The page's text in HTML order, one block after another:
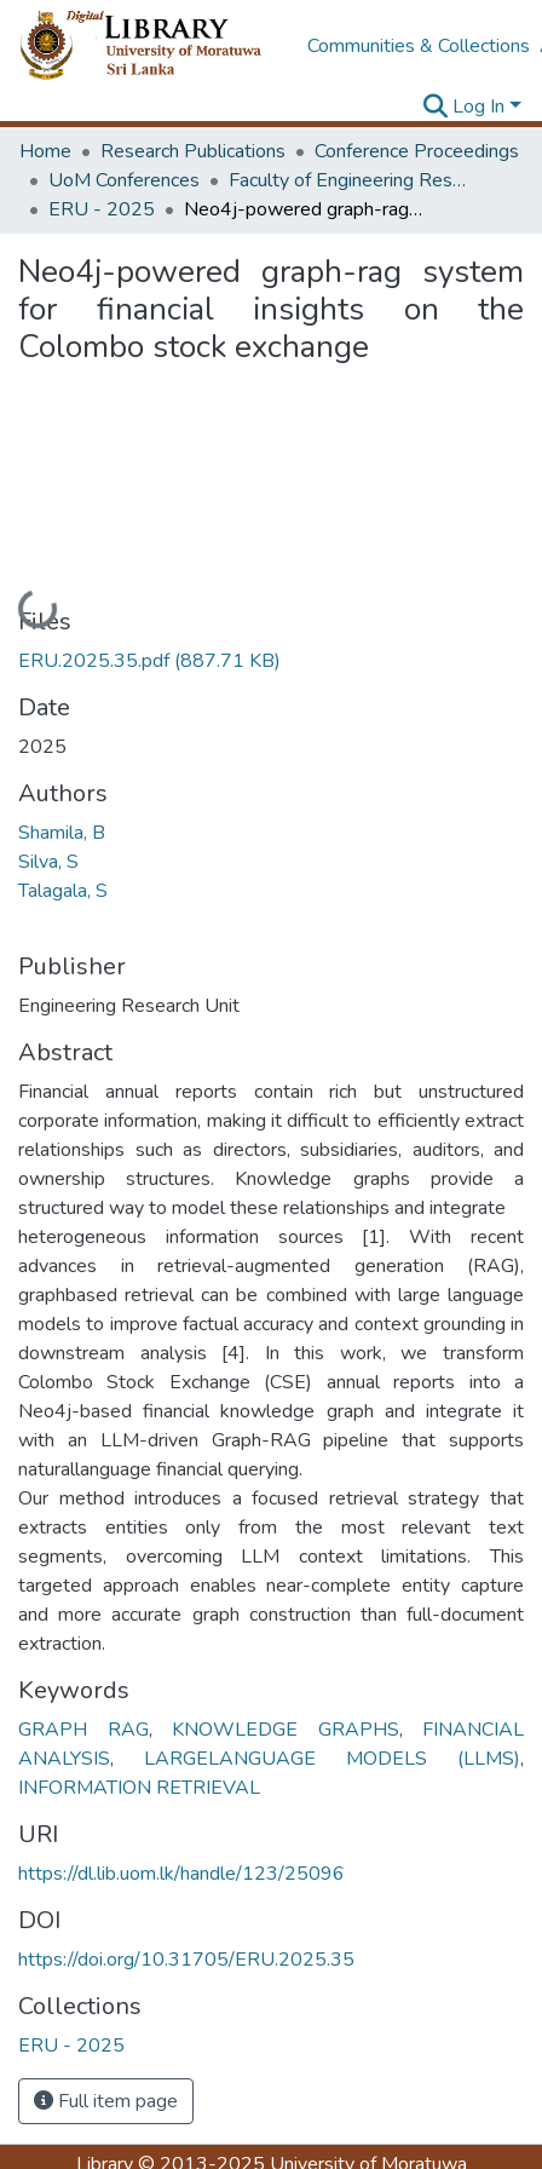
Communities & Collections
Log In
Home
Research Publications
Conference Proceedings
UoM Conferences
Faculty of Engineering Research Unit (ERU & MERCon)
ERU - 2025
Neo4j-powered graph-rag system for financial insights on the Colombo stock exchange
Neo4j-powered graph-rag system
for financial insights on the
Colombo stock exchange
Loading...
Files
ERU.2025.35.pdf(887.71 KB)
Date
2025
Authors
Shamila, B
Silva, S
Talagala, S
Publisher
Engineering Research Unit
Abstract
Financial annual reports contain rich but unstructured
corporate information, making it difficult to efficiently extract
relationships such as directors, subsidiaries, auditors, and
ownership structures. Knowledge graphs provide a
structured way to model these relationships and integrate
heterogeneous information sources [1]. With recent
advances in retrieval-augmented generation (RAG),
graphbased retrieval can be combined with large language
models to improve factual accuracy and context grounding in
downstream analysis [4]. In this work, we transform
Colombo Stock Exchange (CSE) annual reports into a
Neo4j-based financial knowledge graph and integrate it
with an LLM-driven Graph-RAG pipeline that supports
naturallanguage financial querying.
Our method introduces a focused retrieval strategy that
extracts entities only from the most relevant text
segments, overcoming LLM context limitations. This
targeted approach enables near-complete entity capture
and more accurate graph construction than full-document
extraction.
Keywords
GRAPH RAG, KNOWLEDGE GRAPHS, FINANCIAL
ANALYSIS, LARGELANGUAGE MODELS (LLMS),
INFORMATION RETRIEVAL
URI
https://dl.lib.uom.lk/handle/123/25096
DOI
https://doi.org/10.31705/ERU.2025.35
Collections
ERU - 2025
Full item page